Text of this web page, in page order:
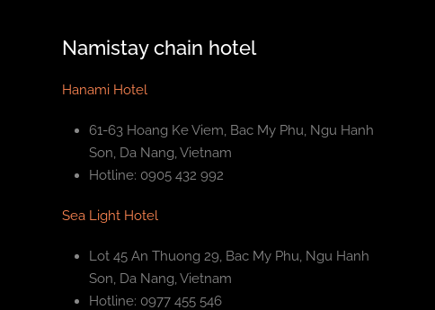
Namistay chain hotel
Hanami Hotel
61-63 Hoang Ke Viem, Bac My Phu, Ngu Hanh
Son, Da Nang, Vietnam
Hotline: 0905 432 992
Sea Light Hotel
Lot 45 An Thuong 29, Bac My Phu, Ngu Hanh
Son, Da Nang, Vietnam
Hotline: 0977 455 546